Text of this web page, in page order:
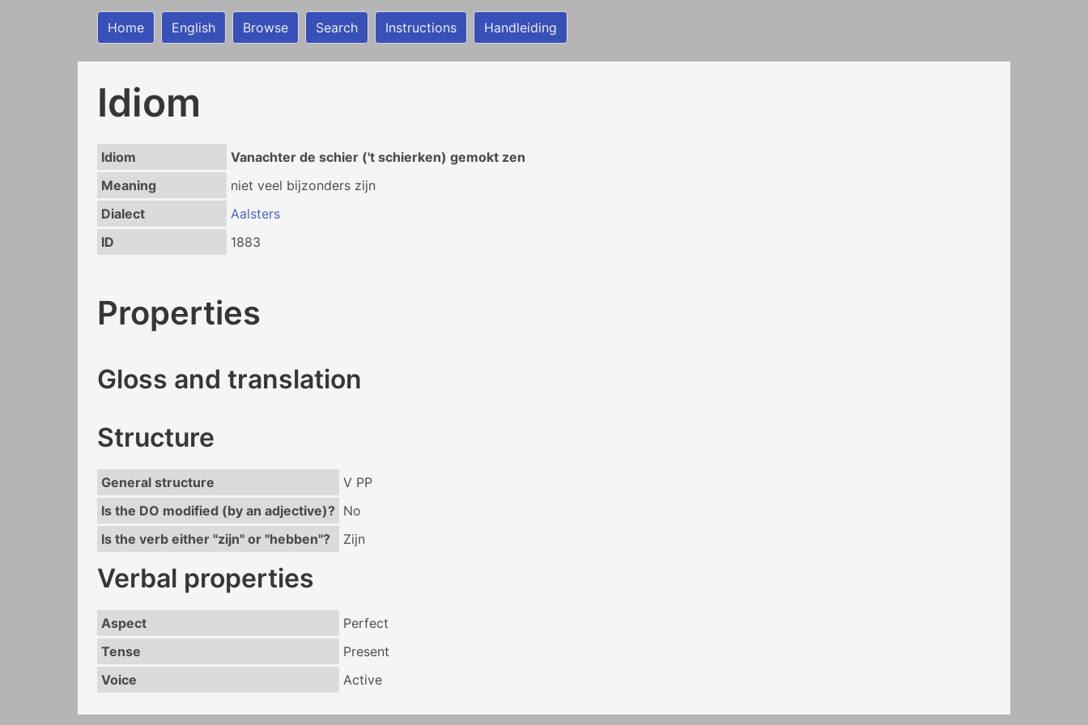
Home English Browse Search Instructions Handleiding
Idiom
Idiom
Vanachter de schier ('t schierken) gemokt zen
Meaning
niet veel bijzonders zijn
Dialect
Aalsters
ID
1883
Properties
Gloss and translation
Structure
General structure
V PP
Is the DO modified (by an adjective)? No
Is the verb either "zijn" or "hebben"?
Zijn
Verbal properties
Aspect
Perfect
Tense
Present
Voice
Active